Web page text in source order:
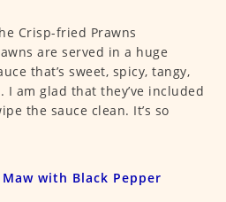
Crisp-fried Prawns
are served in a huge
that’s sweet, spicy, tangy,
am glad that they’ve included
the sauce clean. It’s so
with Black Pepper